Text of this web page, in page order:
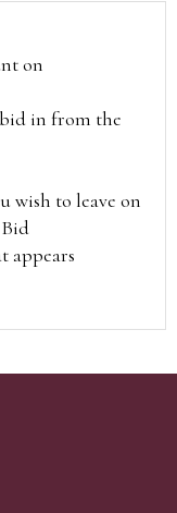
on
in from the
wish to leave on
appears